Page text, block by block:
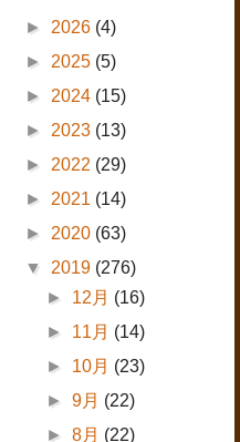
► 2026 (4)
► 2025 (5)
► 2024 (15)
► 2023 (13)
► 2022 (29)
► 2021 (14)
► 2020 (63)
▼ 2019 (276)
► 12月 (16)
► 11月 (14)
► 10月 (23)
►9月 (22)
►8月 (22)